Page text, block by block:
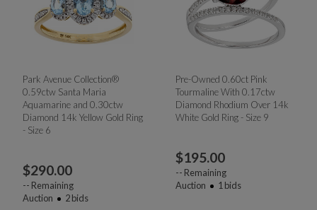
Park Avenue Collection®
0.59ctw Santa Maria
Aquamarine and 0.30ctw
Diamond 14k Yellow Gold Ring
- Size 6
$290.00
-- Remaining
Auction
2bids
Pre-Owned 0.60ct Pink
Tourmaline With 0.17ctw
Diamond Rhodium Over 14k
White Gold Ring - Size 9
$195.00
-- Remaining
Auction
1 bids